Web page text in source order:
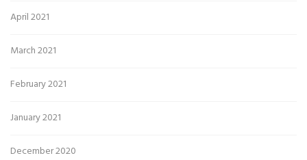
April 2021
March 2021
February 2021
January 2021
December 2020